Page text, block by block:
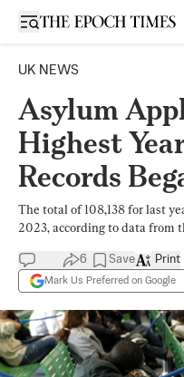
Open sidebar
UK NEWS
Asylum
Highest
Records
The total of 108,138 for last
2023, according to data from
6 Save
Mark Us Preferred on Google
Print